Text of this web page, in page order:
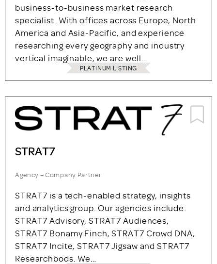
business-to-business market research
specialist. With offices across Europe, North
America and Asia-Pacific, and experience
researching every geography and industry
vertical imaginable, we are well…
PLATINUM LISTING
STRAT7
Agency – Company Partner
STRAT7 is a tech-enabled strategy, insights
and analytics group. Our agencies include:
STRAT7 Advisory, STRAT7 Audiences,
STRAT7 Bonamy Finch, STRAT7 Crowd DNA,
STRAT7 Incite, STRAT7 Jigsaw and STRAT7
Researchbods. We…